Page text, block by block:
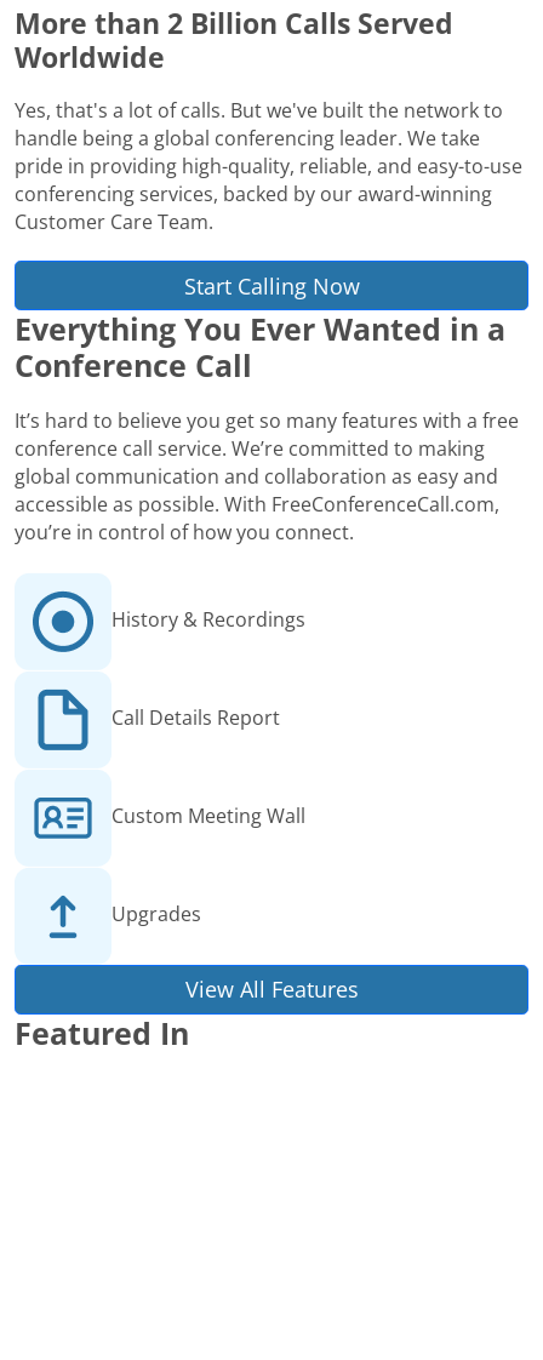
More than 2 Billion Calls Served
Worldwide
Yes, that's a lot of calls. But we've built the network to
handle being a global conferencing leader. We take
pride in providing high-quality, reliable, and easy-to-use
conferencing services, backed by our award-winning
Customer Care Team.
Start Calling Now
Everything You Ever Wanted in a
Conference Call
It’s hard to believe you get so many features with a free
conference call service. We’re committed to making
global communication and collaboration as easy and
accessible as possible. With FreeConferenceCall.com,
you’re in control of how you connect.
History & Recordings
Call Details Report
Custom Meeting Wall
Upgrades
View All Features
Featured In